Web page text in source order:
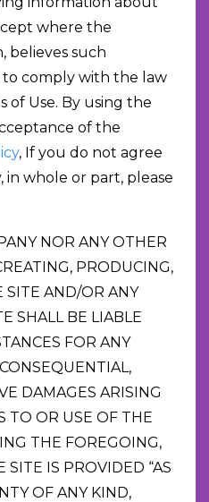
where the
believes such
to comply with the law
of Use. By using the
of the
, If you do not agree
in whole or part, please
NOR ANY OTHER
PRODUCING,
AND/OR ANY
SHALL BE LIABLE
FOR ANY
DAMAGES ARISING
TO OR USE OF THE
THE FOREGOING,
IS PROVIDED “AS
OF ANY KIND,